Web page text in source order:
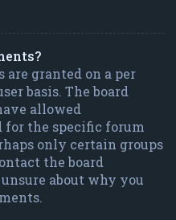
granted on a per
basis. The board
allowed
for the specific forum
only certain groups
the board
about why you